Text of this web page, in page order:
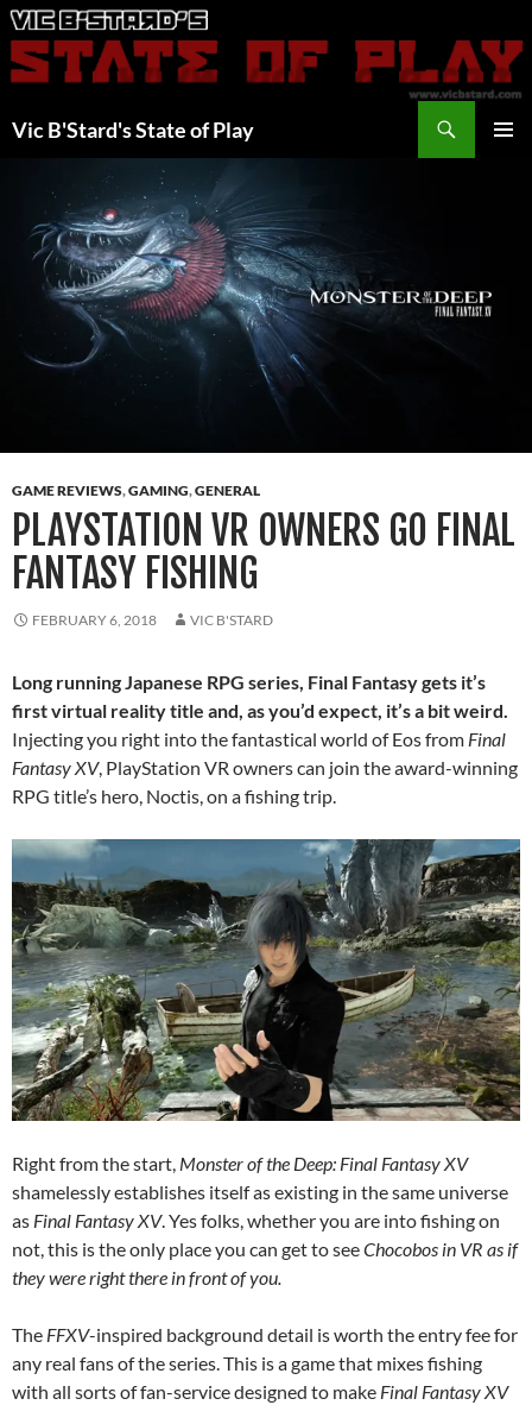
Skip
to
content
Vic B'Stard's State of Play
GAME REVIEWS,GAMING,GENERAL
PLAYSTATION VR OWNERS GO FINAL
FANTASY FISHING
FEBRUARY 6, 2018 VIC B'STARD
Long running Japanese RPG series, Final Fantasy gets it’s
first virtual reality title and, as you’d expect, it’s a bit weird.
Injecting you right into the fantastical world of Eos from Final
Fantasy XV, PlayStation VR owners can join the award-winning
RPG title’s hero, Noctis, on a fishing trip.
Right from the start, Monster of the Deep: Final Fantasy XV
shamelessly establishes itself as existing in the same universe
as Final Fantasy XV. Yes folks, whether you are into fishing on
not, this is the only place you can get to seeChocobos in VR as if
they were right there in front of you.
The FFXV-inspired background detail is worth the entry fee for
any real fans of the series. This is a game that mixes fishing
with all sorts of fan-service designed to make Final Fantasy XV